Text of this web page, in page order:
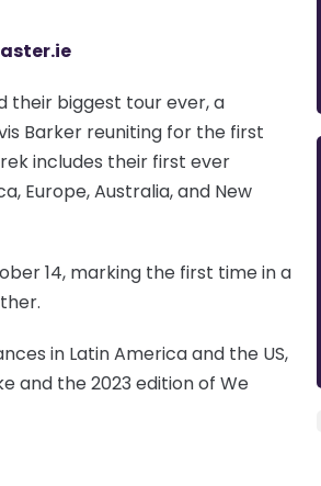
their biggest tour ever, a
Barker reuniting for the first
includes their first ever
Europe, Australia, and New
14, marking the first time in a
in Latin America and the US,
and the 2023 edition of We